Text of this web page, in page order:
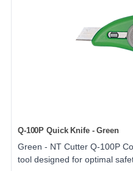
Q-100P Quick Knife - Green
Green - NT Cutter Q-100P
tool designed for optimal